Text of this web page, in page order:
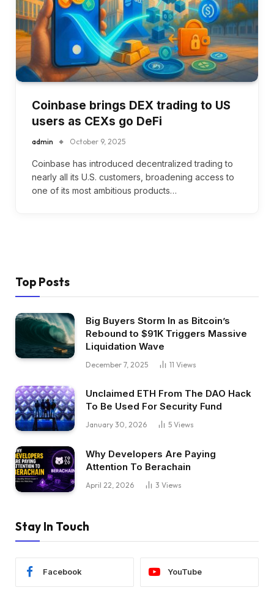
Coinbase brings DEX trading to US
users as CEXs go DeFi
admin October 9, 2025
Coinbase has introduced decentralized trading to
nearly all its U.S. customers, broadening access to
one of its most ambitious products…
Top Posts
Big Buyers Storm In as Bitcoin’s
Rebound to $91K Triggers Massive
Liquidation Wave
December 7, 2025 11 Views
Unclaimed ETH From The DAO Hack
To Be Used For Security Fund
January 30, 2026 5 Views
Why Developers Are Paying
Attention To Berachain
April 22, 2026 3 Views
Stay In Touch
Facebook YouTube